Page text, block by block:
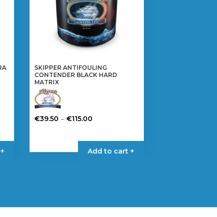
SKIPPER ANTIFOULING
CONTENDER BLACK HARD
MATRIX
€39.50 – €115.00Price
€39.50
through
Add to cart +
has
may